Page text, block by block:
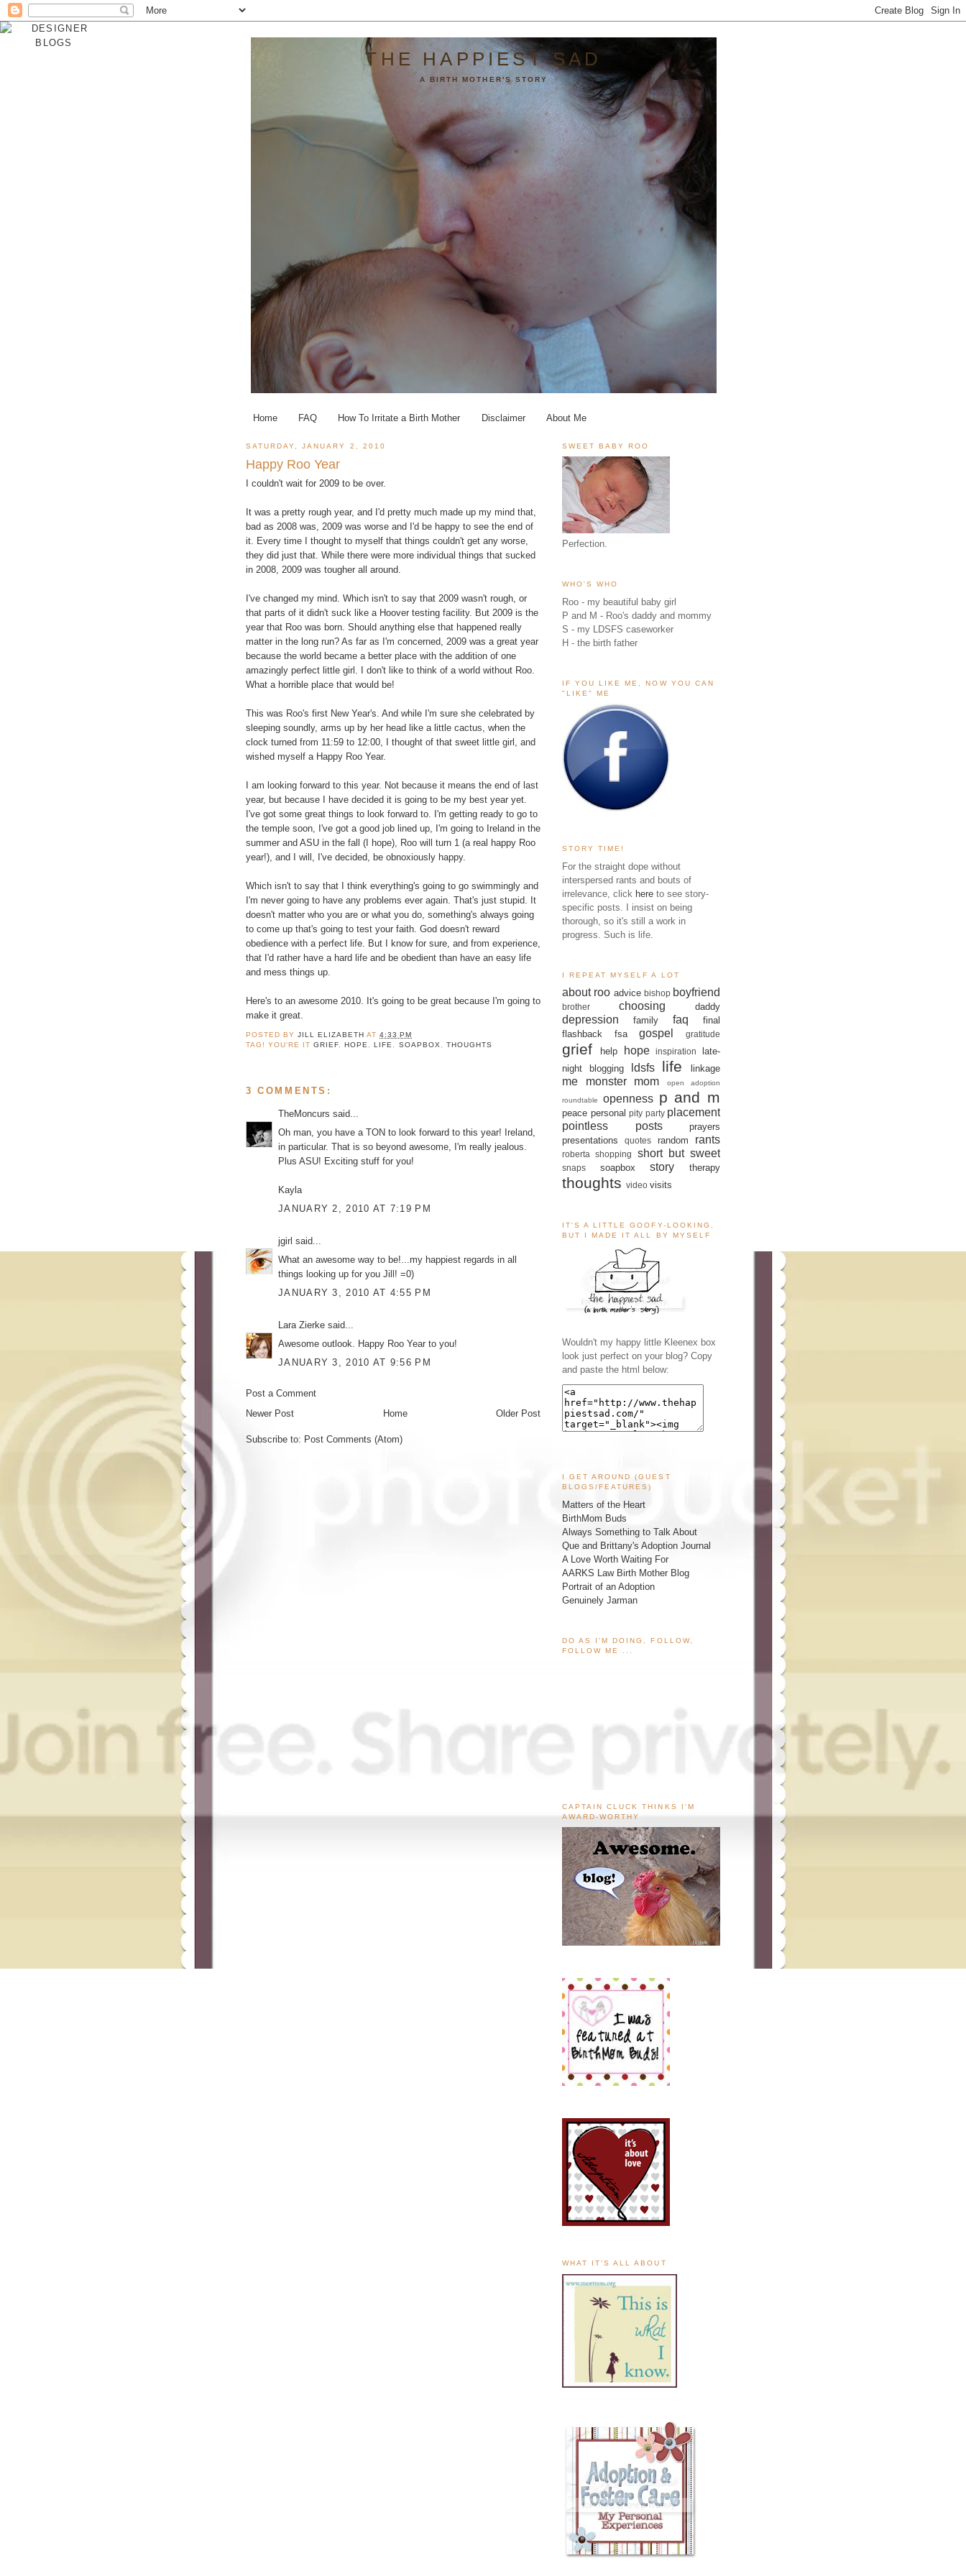
THE HAPPIEST SAD
A BIRTH MOTHER'S STORY
Home FAQ How To Irritate a Birth Mother Disclaimer About Me
SATURDAY, JANUARY 2, 2010
Happy Roo Year
I couldn't wait for 2009 to be over.
It was a pretty rough year, and I'd pretty much made up my mind that,
bad as 2008 was, 2009 was worse and I'd be happy to see the end of
it. Every time I thought to myself that things couldn't get any worse,
they did just that. While there were more individual things that sucked
in 2008, 2009 was tougher all around.
I've changed my mind. Which isn't to say that 2009 wasn't rough, or
that parts of it didn't suck like a Hoover testing facility. But 2009 is the
year that Roo was born. Should anything else that happened really
matter in the long run? As far as I'm concerned, 2009 was a great year
because the world became a better place with the addition of one
amazingly perfect little girl. I don't like to think of a world without Roo.
What a horrible place that would be!
This was Roo's first New Year's. And while I'm sure she celebrated by
sleeping soundly, arms up by her head like a little cactus, when the
clock turned from 11:59 to 12:00, I thought of that sweet little girl, and
wished myself a Happy Roo Year.
I am looking forward to this year. Not because it means the end of last
year, but because I have decided it is going to be my best year yet.
I've got some great things to look forward to. I'm getting ready to go to
the temple soon, I've got a good job lined up, I'm going to Ireland in the
summer and ASU in the fall (I hope), Roo will turn 1 (a real happy Roo
year!), and I will, I've decided, be obnoxiously happy.
Which isn't to say that I think everything's going to go swimmingly and
I'm never going to have any problems ever again. That's just stupid. It
doesn't matter who you are or what you do, something's always going
to come up that's going to test your faith. God doesn't reward
obedience with a perfect life. But I know for sure, and from experience,
that I'd rather have a hard life and be obedient than have an easy life
and mess things up.
Here's to an awesome 2010. It's going to be great because I'm going to
make it great.
POSTED BYJILL ELIZABETH AT4:33 PM
TAG! YOU'RE ITGRIEF ,HOPE ,LIFE SOAPBOX THOUGHTS
3 COMMENTS:
TheMoncurs said...
Oh man, you have a TON to look forward to this year! Ireland,
in particular. That is so beyond awesome, I'm really jealous.
Plus ASU! Exciting stuff for you!
Kayla
JANUARY 2, 2010 AT 7:19 PM
jgirl said...
What an awesome way to be!...my happiest regards in all
things looking up for you Jill! =0)
JANUARY 3, 2010 AT 4:55 PM
Lara Zierke said...
Awesome outlook. Happy Roo Year to you!
JANUARY 3, 2010 AT 9:56 PM
Post a Comment
Newer Post
Older Post
Home
Subscribe to: Post Comments (Atom)
SWEET BABY ROO
Perfection.
WHO'S WHO
Roo - my beautiful baby girl
P and M - Roo's daddy and mommy
S - my LDSFS caseworker
H - the birth father
IF YOU LIKE ME, NOW YOU CAN
"LIKE" ME
STORY TIME!
For the straight dope without
interspersed rants and bouts of
irrelevance, click here to see story-
specific posts. I insist on being
thorough, so it's still a work in
progress. Such is life.
I REPEAT MYSELF A LOT
about roo advice bishop boyfriend
brother choosing daddy
depression family faq
final
flashback
fsa gospel gratitude
grief help hope inspiration
late-
night blogging
ldsfs life linkage
me monster mom open adoption
roundtable openness p and m
peace personal pity party placement
pointless posts
prayers
presentations
quotes random rants
roberta shopping short but sweet
snaps soapbox story therapy
thoughts video visits
IT'S A LITTLE GOOFY-LOOKING,
BUT I MADE IT ALL BY MYSELF
Wouldn't my happy little Kleenex box
look just perfect on your blog? Copy
and paste the html below:
I GET AROUND (GUEST
BLOGS/FEATURES)
Matters of the Heart
BirthMom Buds
Always Something to Talk About
Que and Brittany's Adoption Journal
A Love Worth Waiting For
AARKS Law Birth Mother Blog
Portrait of an Adoption
Genuinely Jarman
DO AS I'M DOING, FOLLOW,
FOLLOW ME ...
CAPTAIN CLUCK THINKS I'M
AWARD-WORTHY
WHAT IT'S ALL ABOUT